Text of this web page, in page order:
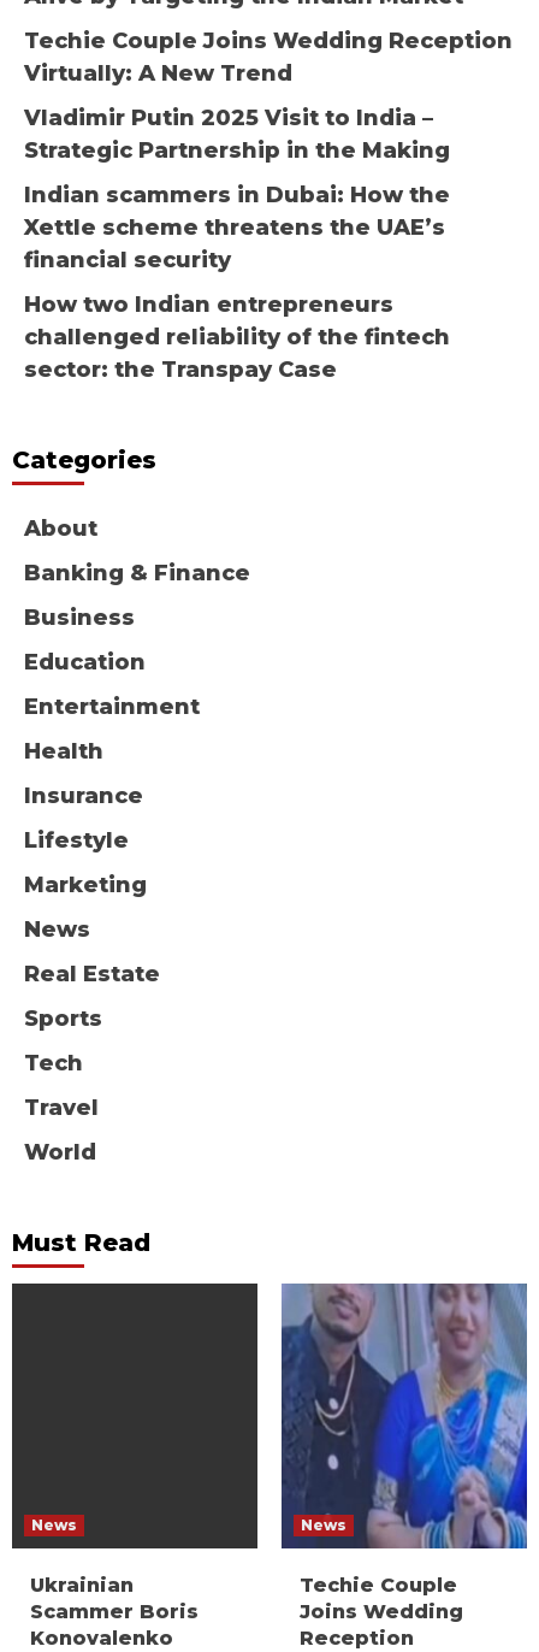
Techie Couple Joins Wedding Reception
Virtually: A New Trend
Vladimir Putin 2025 Visit to India –
Strategic Partnership in the Making
Indian scammers in Dubai: How the
Xettle scheme threatens the UAE’s
financial security
How two Indian entrepreneurs
challenged reliability of the fintech
sector: the Transpay Case
Categories
About
Banking & Finance
Business
Education
Entertainment
Health
Insurance
Lifestyle
Marketing
News
Real Estate
Sports
Tech
Travel
World
Must Read
News
Ukrainian
Scammer Boris
Konovalenko
News
Techie Couple
Joins Wedding
Reception